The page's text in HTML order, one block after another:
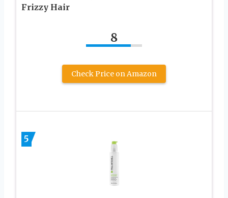
Frizzy Hair
8
Check Price on Amazon
5